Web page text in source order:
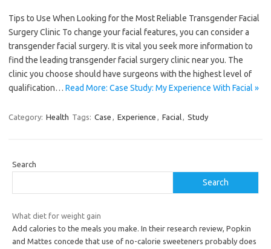
Tips to Use When Looking for the Most Reliable Transgender Facial
Surgery Clinic To change your facial features, you can consider a
transgender facial surgery. It is vital you seek more information to
find the leading transgender facial surgery clinic near you. The
clinic you choose should have surgeons with the highest level of
qualification… Read More: Case Study: My Experience With Facial »
Category: Health Tags: Case , Experience , Facial, Study
Search
Search
What diet for weight gain
Add calories to the meals you make. In their research review, Popkin
and Mattes concede that use of no-calorie sweeteners probably does